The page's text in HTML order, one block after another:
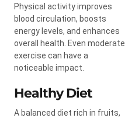
Physical activity improves
blood circulation, boosts
energy levels, and enhances
overall health. Even moderate
exercise can have a
noticeable impact.
Healthy Diet
A balanced diet rich in fruits,